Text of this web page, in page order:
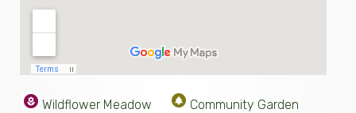
Wildflower Meadow Community Garden